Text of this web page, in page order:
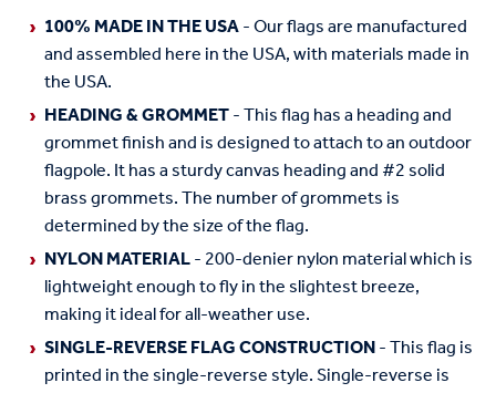
100% MADE IN THE USA- Our flags are manufactured
and assembled here in the USA, with materials made in
the USA.
HEADING & GROMMET- This flag has a heading and
grommet finish and is designed to attach to an outdoor
flagpole. It has a sturdy canvas heading and #2 solid
brass grommets. The number of grommets is
determined by the size of the flag.
NYLON MATERIAL- 200-denier nylon material which is
lightweight enough to fly in the slightest breeze,
making it ideal for all-weather use.
SINGLE-REVERSE FLAG CONSTRUCTION- This flag is
printed in the single-reverse style. Single-reverse is